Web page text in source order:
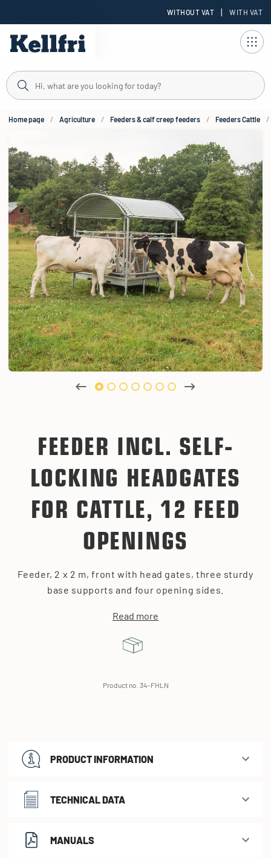
WITHOUT VAT | WITH VAT
Home page Agriculture Feeders & calf creep feeders Feeders Cattle
FEEDER INCL. SELF-
LOCKING HEADGATES
FOR CATTLE, 12 FEED
OPENINGS
Feeder, 2 x 2 m, front with head gates, three sturdy
base supports and four opening sides.
Read more
Product no. 34-FHLN
PRODUCT INFORMATION
TECHNICAL DATA
MANUALS